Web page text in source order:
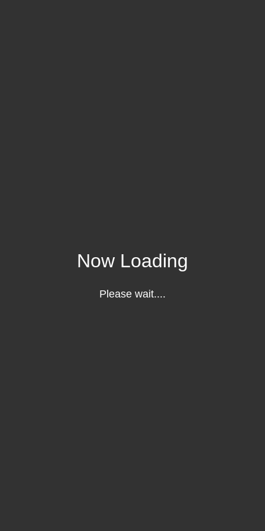
Now Loading
Please wait....